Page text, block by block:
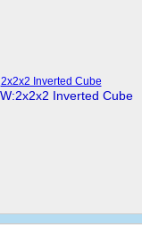
2x2x2 Inverted Cube